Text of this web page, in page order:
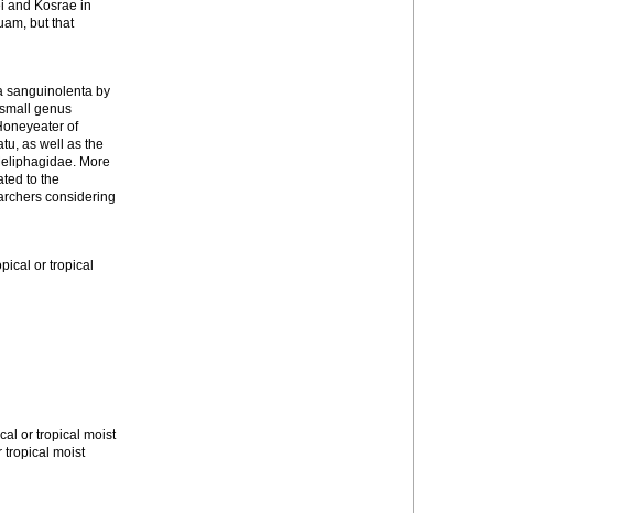
and Kosrae in
but that
sanguinolenta by
genus
of
as well as the
More
to the
considering
or tropical
or tropical moist
tropical moist